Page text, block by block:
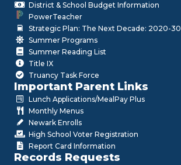
District & School Budget Information
PowerTeacher
Strategic Plan: The Next Decade: 2020-30
Summer Programs
Summer Reading List
Title IX
Truancy Task Force
Important Parent Links
Lunch Applications/MealPay Plus
Monthly Menus
Newark Enrolls
High School Voter Registration
Report Card Information
Records Requests